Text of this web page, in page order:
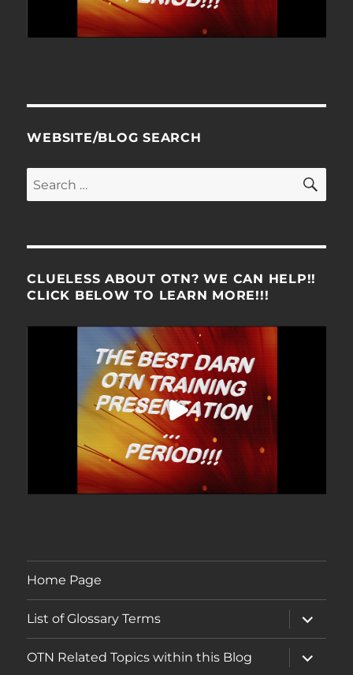
WEBSITE/BLOG SEARCH
Search
for:
CLUELESS ABOUT OTN? WE CAN HELP!!
CLICK BELOW TO LEARN MORE!!!
Home Page
List of Glossary Terms
expand
child
menu
OTN Related Topics within this Blog
expand
child